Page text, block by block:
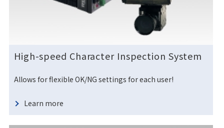
High-speed Character Inspection System
Allows for flexible OK/NG settings for each user!
Learn more